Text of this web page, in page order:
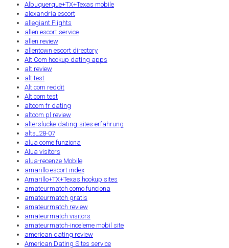
Albuquerque+TX+Texas mobile
alexandria escort
allegiant Flights
allen escort service
allen review
allentown escort directory
Alt Com hookup dating apps
alt review
alt test
Alt.com reddit
Alt.com test
altcom fr dating
altcom pl review
alterslucke-dating-sites erfahrung
alts_28-07
alua come funziona
Alua visitors
alua-recenze Mobile
amarillo escort index
Amarillo+TX+Texas hookup sites
amateurmatch como funciona
amateurmatch gratis
amateurmatch review
amateurmatch visitors
amateurmatch-inceleme mobil site
american dating review
American Dating Sites service